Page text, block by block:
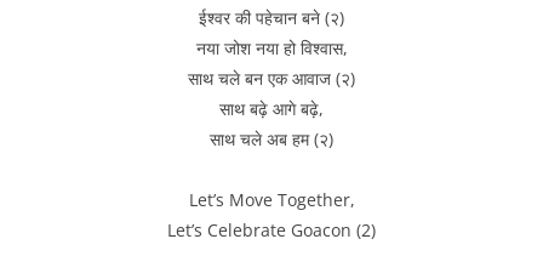
ईश्वर की पहेचान बने (२)
नया जोश नया हो विश्वास,
साथ चले बन एक आवाज (२)
साथ बढ़े आगे बढ़े,
साथ चले अब हम (२)
Let’s Move Together,
Let’s Celebrate Goacon (2)